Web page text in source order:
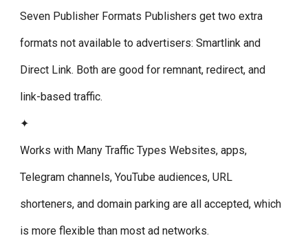
Seven Publisher Formats Publishers get two extra
formats not available to advertisers: Smartlink and
Direct Link. Both are good for remnant, redirect, and
link-based traffic.
✦
Works with Many Traffic Types Websites, apps,
Telegram channels, YouTube audiences, URL
shorteners, and domain parking are all accepted, which
is more flexible than most ad networks.